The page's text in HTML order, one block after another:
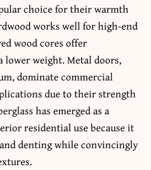
choice for their warmth
works well for high-end
wood cores offer
weight. Metal doors,
dominate commercial
due to their strength
has emerged as a
residential use because it
denting while convincingly